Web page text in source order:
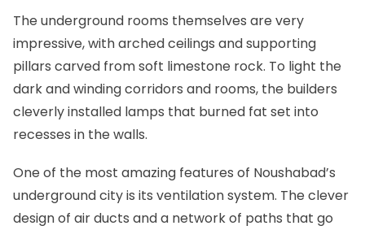
The underground rooms themselves are very
impressive, with arched ceilings and supporting
pillars carved from soft limestone rock. To light the
dark and winding corridors and rooms, the builders
cleverly installed lamps that burned fat set into
recesses in the walls.
One of the most amazing features of Noushabad’s
underground city is its ventilation system. The clever
design of air ducts and a network of paths that go